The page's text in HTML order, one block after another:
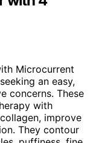
Microcurrent
an easy,
concerns. These
with
improve
They contour